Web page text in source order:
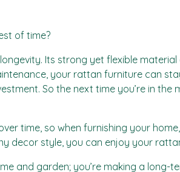
of time?
Its strong yet flexible
your rattan furniture can
So the next time you’re in the
time, so when furnishing your
decor style, you can enjoy your
and garden; you’re making a long-